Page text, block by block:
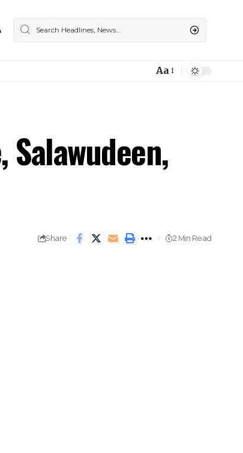
Aa
Share 2 Min Read